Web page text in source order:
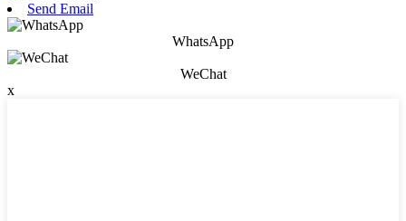
Send Email
WhatsApp
WeChat
x